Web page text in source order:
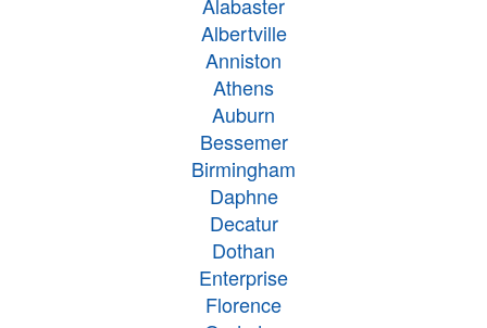
Alabaster
Albertville
Anniston
Athens
Auburn
Bessemer
Birmingham
Daphne
Decatur
Dothan
Enterprise
Florence